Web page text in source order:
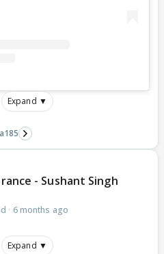
Expand ▼
- Sushant Singh
· 6 months ago
Expand ▼